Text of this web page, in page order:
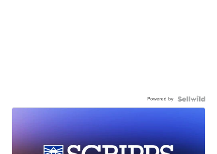
Powered by